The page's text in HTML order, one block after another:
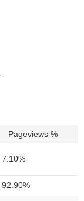
Pageviews %
7.10%
92.90%